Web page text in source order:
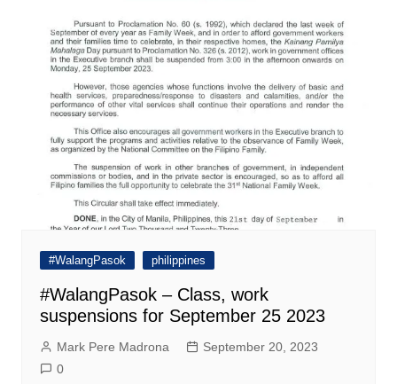
#WalangPasok philippines
#WalangPasok – Class, work
suspensions for September 25 2023
Mark Pere Madrona
September 20, 2023
0